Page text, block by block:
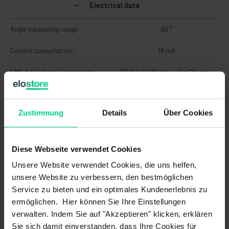
Zustimmung Details Über Cookies
Diese Webseite verwendet Cookies
Unsere Website verwendet Cookies, die uns helfen,
unsere Website zu verbessern, den bestmöglichen
Service zu bieten und ein optimales Kundenerlebnis zu
ermöglichen. Hier können Sie Ihre Einstellungen
verwalten. Indem Sie auf "Akzeptieren" klicken, erklären
Sie sich damit einverstanden, dass Ihre Cookies für
Electrical data
Angle measuring range: 60 °
Current consumption: 18 mA
EMC Agricultural and forestry
machines (Norm):
EN ISO 14982<br>pulse 5b: max.
EMC Earth-moving and building
DIN EN ISO 13766-1<br>pulse "load
Load resistance max.: 250 Ohm
Load resistance min.: -
101 a